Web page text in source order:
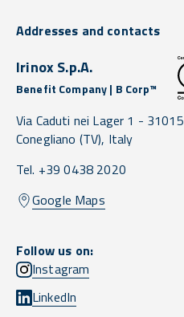
Addresses and contacts
Irinox S.p.A.
Benefit Company | B Corp™
Via Caduti nei Lager 1 - 31015
Conegliano (TV), Italy
Tel. +39 0438 2020
Google Maps
Follow us on:
Instagram
LinkedIn